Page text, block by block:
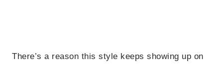
There’s a reason this style keeps showing up on